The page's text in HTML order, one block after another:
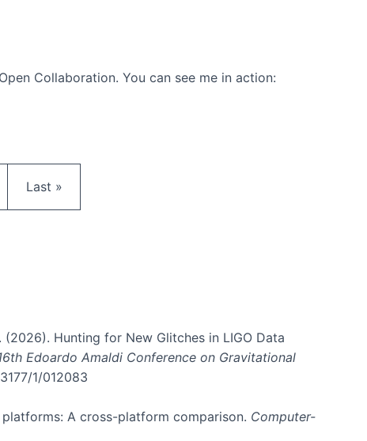
Collaboration. You can see me in action:
Last page
Last »
(2026). Hunting for New Glitches in LIGO Data
Edoardo Amaldi Conference on Gravitational
1/012083
platforms: A cross-platform comparison. Computer-